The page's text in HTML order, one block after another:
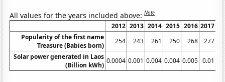
All values for the years included above:Note
2012 2013 2014 2015 2016 2017
Popularity of the first name
Treasure (Babies born)
254 243 261 250 268 277
Solar power generated in Laos
(Billion kWh)
0.0004 0.001 0.004 0.004 0.005 0.01